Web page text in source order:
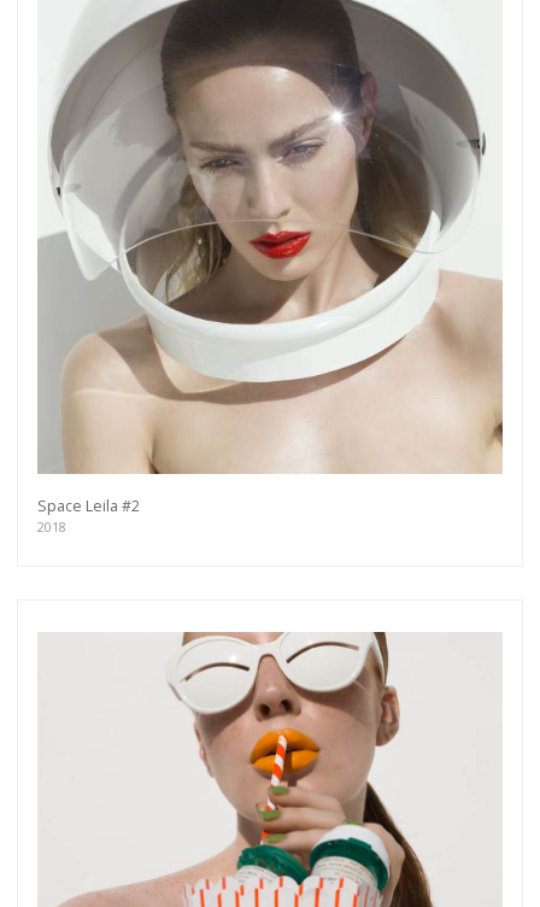
Space Leila #2
2018
Subscribe